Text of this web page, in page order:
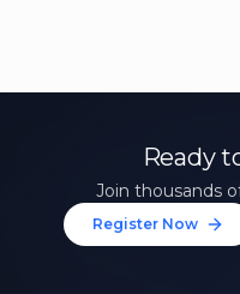
Ready
Join thousands
Register Now